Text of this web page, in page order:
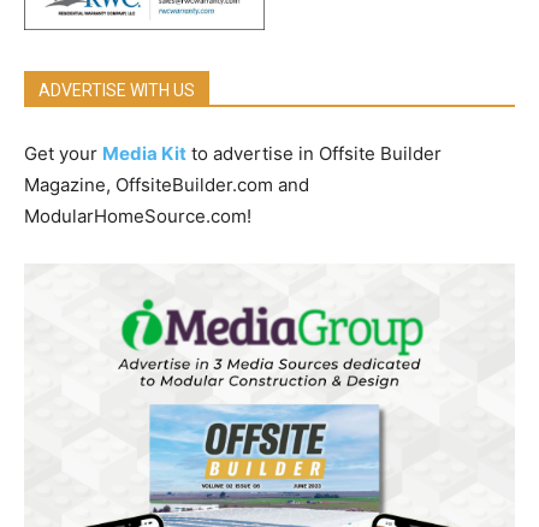
ADVERTISE WITH US
Get your Media Kit to advertise in Offsite Builder
Magazine, OffsiteBuilder.com and
ModularHomeSource.com!